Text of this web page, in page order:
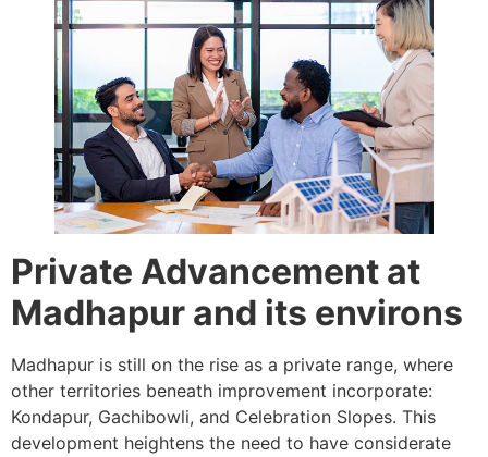
Private Advancement at
Madhapur and its environs
Madhapur is still on the rise as a private range, where
other territories beneath improvement incorporate:
Kondapur, Gachibowli, and Celebration Slopes. This
development heightens the need to have considerate